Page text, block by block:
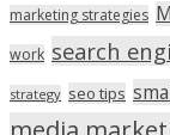
marketing strategies
work search
strategy seo tips